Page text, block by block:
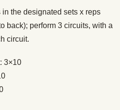
the designated sets x reps
back); perform 3 circuits, with a
circuit.
3×10